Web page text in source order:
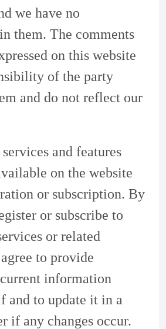
we have no
them. The comments
on this website
of the party
and do not reflect our
and features
on the website
or subscription. By
or subscribe to
or related
to provide
information
and to update it in a
if any changes occur.